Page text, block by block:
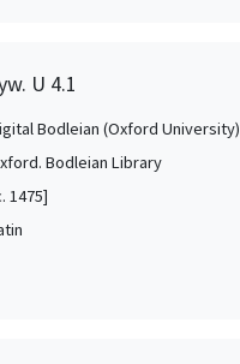
U 4.1
Bodleian (Oxford University)
Bodleian Library
1475]